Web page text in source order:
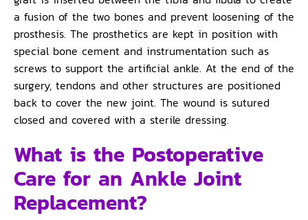
a fusion of the two bones and prevent loosening of the
prosthesis. The prosthetics are kept in position with
special bone cement and instrumentation such as
screws to support the artificial ankle. At the end of the
surgery, tendons and other structures are positioned
back to cover the new joint. The wound is sutured
closed and covered with a sterile dressing.
What is the Postoperative
Care for an Ankle Joint
Replacement?